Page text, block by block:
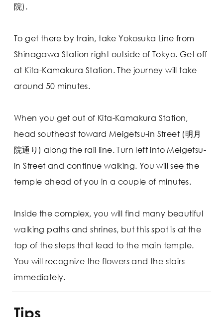
院).
To get there by train, take Yokosuka Line from
Shinagawa Station right outside of Tokyo. Get off
at Kita-Kamakura Station. The journey will take
around 50 minutes.
When you get out of Kita-Kamakura Station,
head southeast toward Meigetsu-in Street (明月
院通り) along the rail line. Turn left into Meigetsu-
in Street and continue walking. You will see the
temple ahead of you in a couple of minutes.
Inside the complex, you will find many beautiful
walking paths and shrines, but this spot is at the
top of the steps that lead to the main temple.
You will recognize the flowers and the stairs
immediately.
Tips